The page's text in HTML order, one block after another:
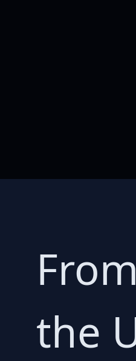
the